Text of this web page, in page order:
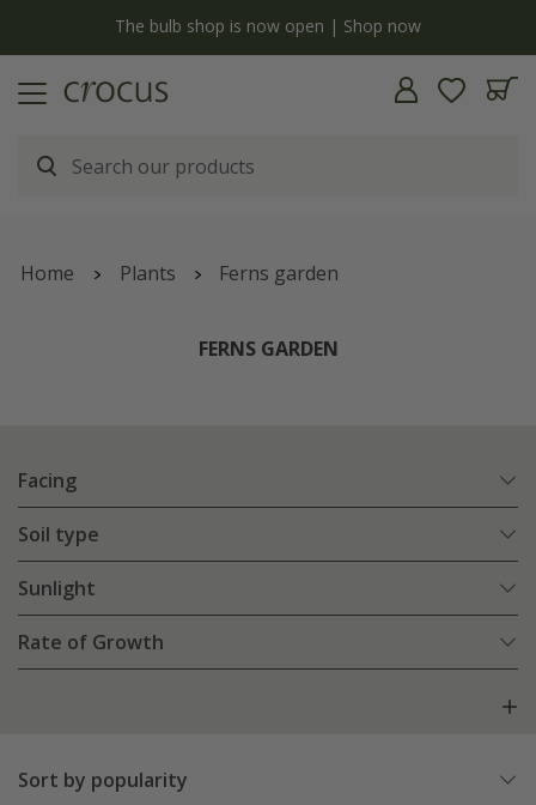
The bulb shop is now open | Shop now
Home Plants Ferns garden
FERNS GARDEN
Facing
Soil type
Sunlight
Rate of Growth
Sort by popularity